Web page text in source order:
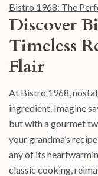
Bistro 1968: The
Discover
Timeless
Flair
At Bistro 1968,
ingredient. Imagine
but with a gourmet
your grandma’s
any of its
classic cooking,